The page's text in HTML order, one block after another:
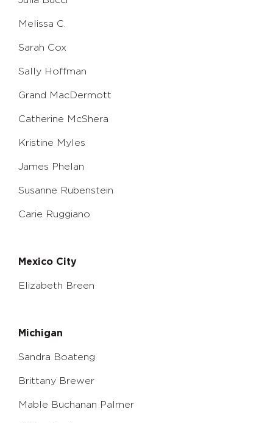
Melissa C.
Sarah Cox
Sally Hoffman
Grand MacDermott
Catherine McShera
Kristine Myles
James Phelan
Susanne Rubenstein
Carie Ruggiano
Mexico City
Elizabeth Breen
Michigan
Sandra Boateng
Brittany Brewer
Mable Buchanan Palmer